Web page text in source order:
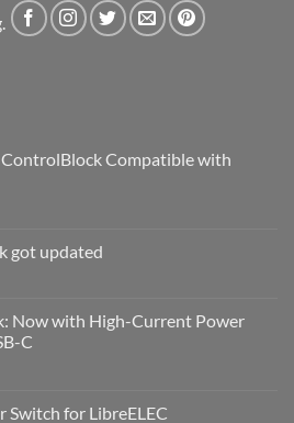
Compatible with
got updated
Now with High-Current Power
C
Switch for LibreELEC